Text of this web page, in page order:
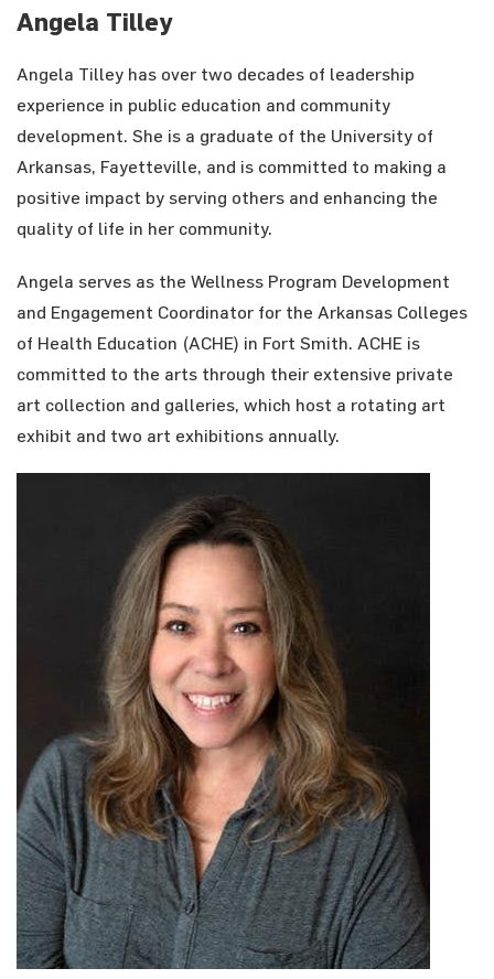
Angela Tilley
Angela Tilley has over two decades of leadership
experience in public education and community
development. She is a graduate of the University of
Arkansas, Fayetteville, and is committed to making a
positive impact by serving others and enhancing the
quality of life in her community.
Angela serves as the Wellness Program Development
and Engagement Coordinator for the Arkansas Colleges
of Health Education (ACHE) in Fort Smith. ACHE is
committed to the arts through their extensive private
art collection and galleries, which host a rotating art
exhibit and two art exhibitions annually.